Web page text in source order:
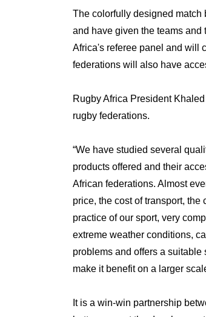
The colorfully designed match
and have given the teams
Africa's referee panel and will
federations will also have
Rugby Africa President
rugby federations.
“We have studied several
products offered and their
African federations. Almost
price, the cost of transport,
practice of our sport, very
extreme weather conditions,
problems and offers a
make it benefit on a larger
It is a win-win partnership